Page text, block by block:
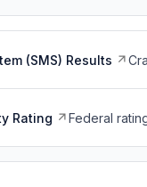
(SMS) Results
Rating Federal